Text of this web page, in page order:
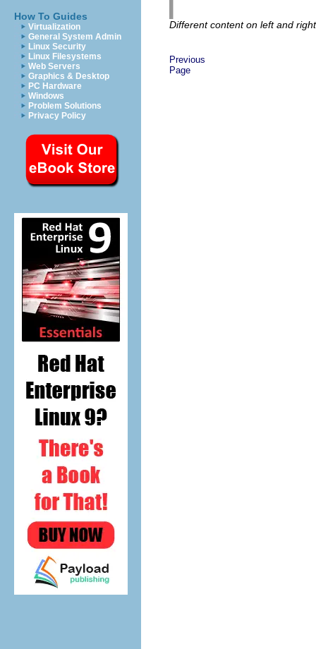
How To Guides
Virtualization
General System Admin
Linux Security
Linux Filesystems
Web Servers
Graphics & Desktop
PC Hardware
Windows
Problem Solutions
Privacy Policy
Different content on left and
Previous
Page